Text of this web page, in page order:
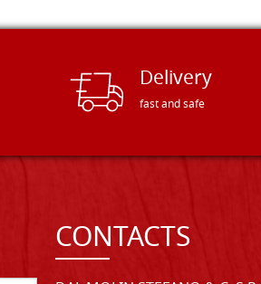
Delivery
fast and safe
CONTACTS